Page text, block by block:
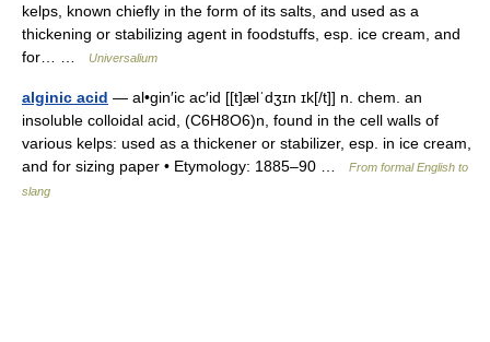
kelps, known chiefly in the form of its salts, and used as a
thickening or stabilizing agent in foodstuffs, esp. ice cream, and
for… …
Universalium
alginic acid — al•gin′ic ac′id [[t]ælˈdʒɪn ɪk[/t]] n. chem. an
insoluble colloidal acid, (C6H8O6)n, found in the cell walls of
various kelps: used as a thickener or stabilizer, esp. in ice cream,
and for sizing paper • Etymology: 1885–90 …
From formal English to
slang